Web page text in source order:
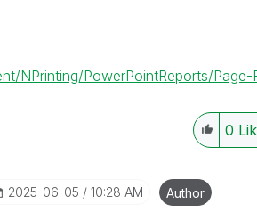
NPrinting/PowerPointReports/Page-
0
‎2025-06-05 10:28 AM Author